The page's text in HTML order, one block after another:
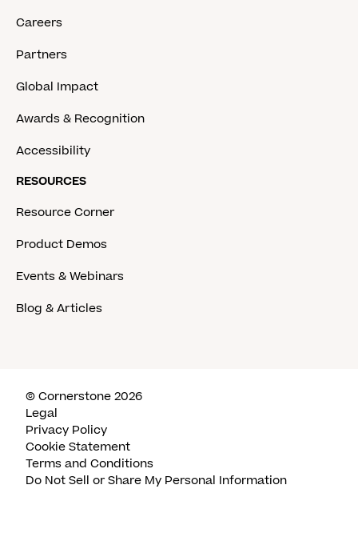
Careers
Partners
Global Impact
Awards & Recognition
Accessibility
RESOURCES
Resource Corner
Product Demos
Events & Webinars
Blog & Articles
© Cornerstone 2026
Legal
Privacy Policy
Cookie Statement
Terms and Conditions
Do Not Sell or Share My Personal Information